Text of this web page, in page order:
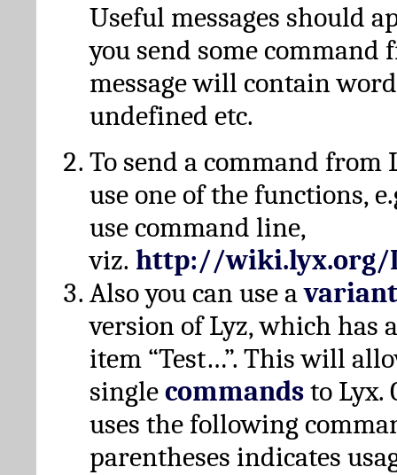
Useful messages should
you send some command
message will contain
undefined etc.
To send a command from
use one of the functions,
use command line,
viz. http://wiki.lyx.org/
Also you can use avariant
version of Lyz, which has
item “Test…”. This will
singlecommandsto Lyx.
uses the following
parentheses indicates